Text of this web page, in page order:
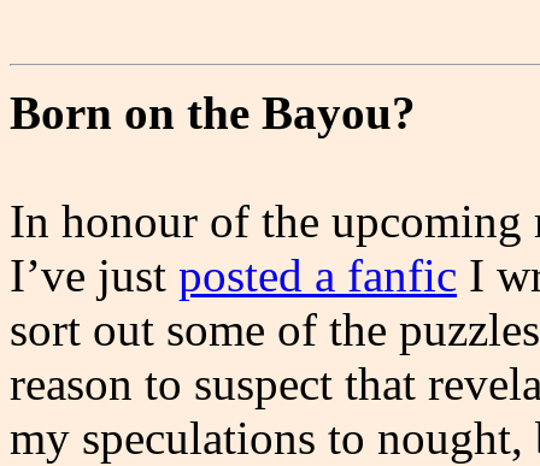
Born on the Bayou?
In honour of the upcoming
I’ve just posted a fanfic I
sort out some of the
reason to suspect that
my speculations to